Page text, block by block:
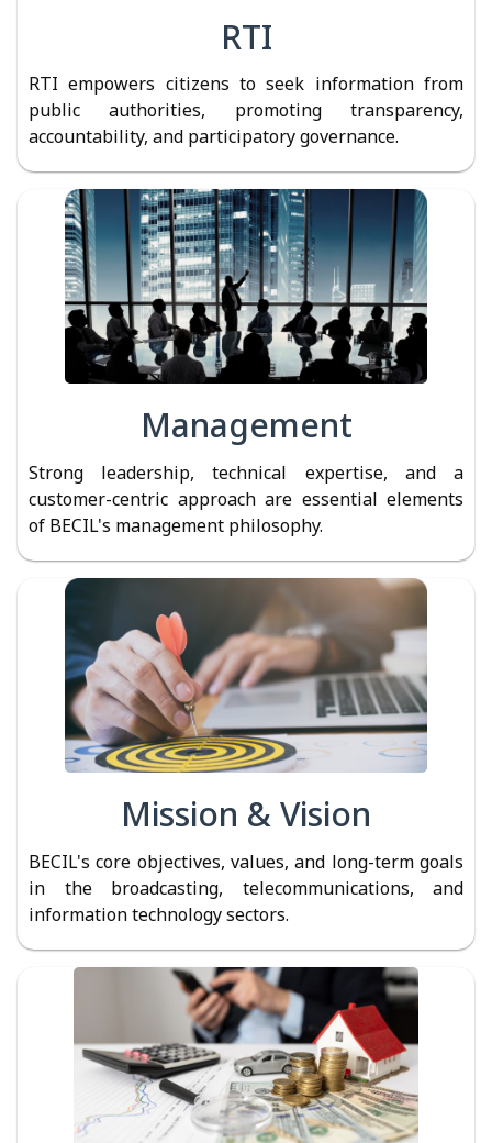
RTI
RTI empowers citizens to seek information from
public authorities, promoting transparency,
accountability, and participatory governance.
Management
Strong leadership, technical expertise, and a
customer-centric approach are essential elements
of BECIL's management philosophy.
Mission & Vision
BECIL's core objectives, values, and long-term goals
in the broadcasting, telecommunications, and
information technology sectors.